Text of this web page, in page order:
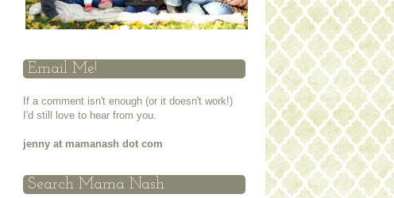
Email Me!
If a comment isn't enough (or it doesn't work!)
I'd still love to hear from you.
jenny at mamanash dot com
Search Mama Nash